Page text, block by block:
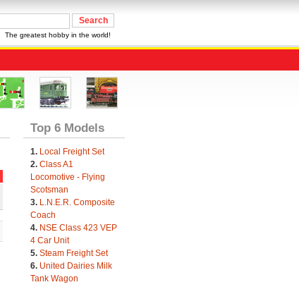
The greatest hobby in the world!
Top 6 Models
1. Local Freight Set
2. Class A1
Locomotive - Flying
Scotsman
3. L.N.E.R. Composite
Coach
4. NSE Class 423 VEP
4 Car Unit
5. Steam Freight Set
6. United Dairies Milk
Tank Wagon